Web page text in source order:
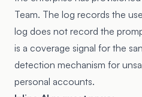
Team. The log records the
log does not record the
is a coverage signal for the
detection mechanism for
personal accounts.